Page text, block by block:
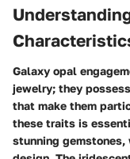
Galaxy opal
jewelry; they
that make them
these traits is
stunning